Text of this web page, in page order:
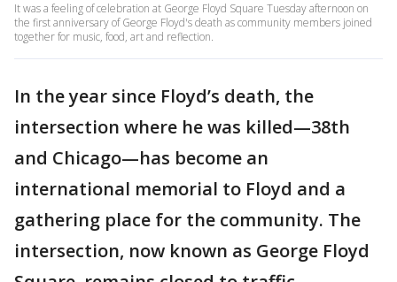
It was a feeling of celebration at George Floyd Square Tuesday afternoon on
the first anniversary of George Floyd's death as community members joined
together for music, food, art and reflection.
In the year since Floyd’s death, the
intersection where he was killed—38th
and Chicago—has become an
international memorial to Floyd and a
gathering place for the community. The
intersection, now known as George Floyd